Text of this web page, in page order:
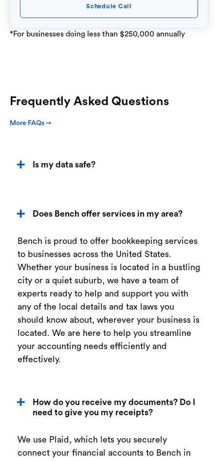
Schedule Call
*For businesses doing less than $250,000 annually
Frequently Asked Questions
More FAQs ➞
Is my data safe?
Does Bench offer services in my area?
Bench is proud to offer bookkeeping services
to businesses across the United States.
Whether your business is located in a bustling
city or a quiet suburb, we have a team of
experts ready to help and support you with
any of the local details and tax laws you
should know about, wherever your business is
located. We are here to help you streamline
your accounting needs efficiently and
effectively.
How do you receive my documents? Do I
need to give you my receipts?
We use Plaid, which lets you securely
connect your financial accounts to Bench in